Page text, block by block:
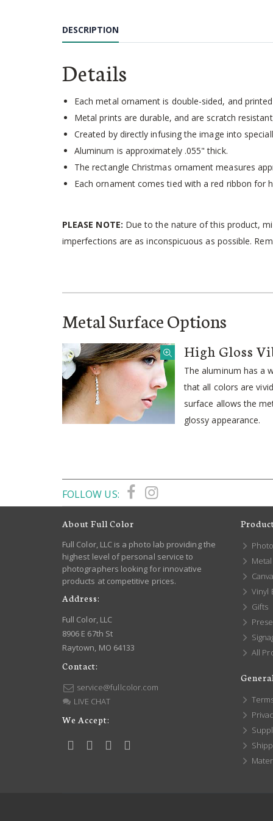
the
beginning
the
gallery
DESCRIPTION
Details
Each metal ornament is double-sided, and
Metal prints are durable, and are scratch
Created by directly infusing the image into
Aluminum is approximately .055" thick.
The rectangle Christmas ornament measures
Each ornament comes tied with a red ribbon for
PLEASE NOTE: Due to the nature of this product,
imperfections are as inconspicuous as possible.
Metal Surface Options
High Gloss
The aluminum has a
that all colors are
surface allows the
glossy appearance.
FOLLOW US:
About Full Color
Full Color, LLC is a photo lab providing the
highest level of personal service to
photographers looking for innovative
products at competitive prices.
Address:
Full Color, LLC
8906 E 67th St
Raytown, MO 64133
Contact:
service@fullcolor.com
LIVE CHAT
We Accept:
Vinyl
Gifts
All